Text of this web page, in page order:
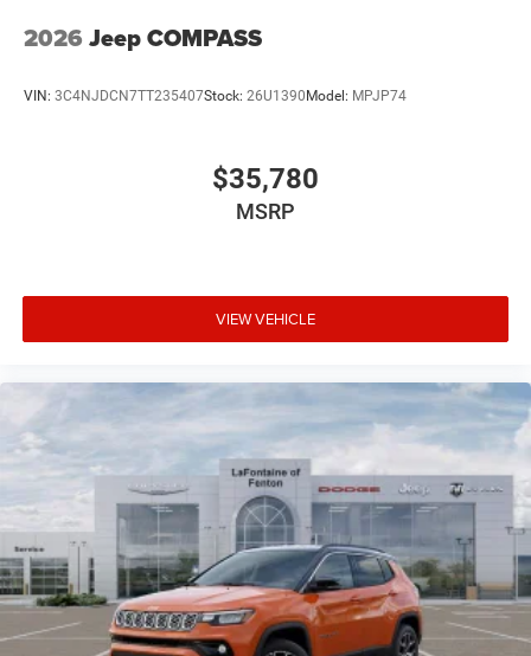
2026 Jeep COMPASS
VIN: 3C4NJDCN7TT235407Stock: 26U1390 Model: MPJP74
$35,780
MSRP
VIEW VEHICLE